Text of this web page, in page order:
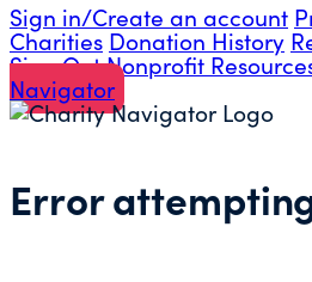
Sign in/Create an account
Charities Donation History
Sign OutNonprofit
Navigator
Error